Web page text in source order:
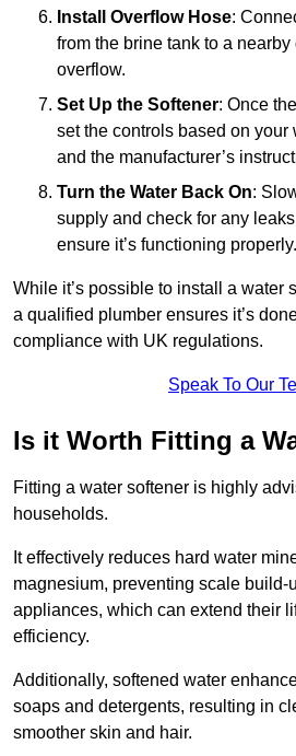
Install Overflow Hose:
from the brine tank to a
overflow.
Set Up the Softener: Once
set the controls based on your
and the manufacturer’s
Turn the Water Back On:
supply and check for any
ensure it’s functioning properly.
While it’s possible to install a water
a qualified plumber ensures it’s
compliance with UK regulations.
Speak To Our
Is it Worth Fitting a
Fitting a water softener is highly
households.
It effectively reduces hard water
magnesium, preventing scale build-
appliances, which can extend their
efficiency.
Additionally, softened water
soaps and detergents, resulting in
smoother skin and hair.